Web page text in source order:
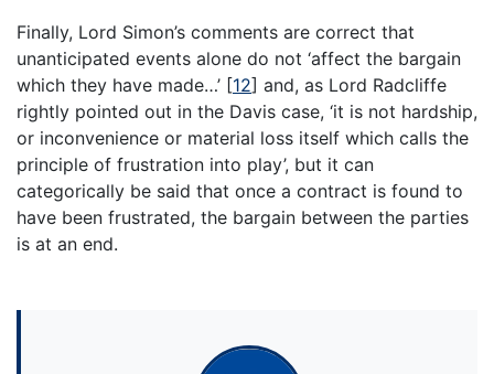
Finally, Lord Simon’s comments are correct that
unanticipated events alone do not ‘affect the bargain
which they have made…’ [12] and, as Lord Radcliffe
rightly pointed out in the Davis case, ‘it is not hardship,
or inconvenience or material loss itself which calls the
principle of frustration into play’, but it can
categorically be said that once a contract is found to
have been frustrated, the bargain between the parties
is at an end.